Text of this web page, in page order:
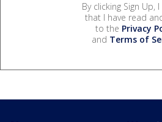
By clicking Sign Up,
that I have read
to the Privacy
and Terms of